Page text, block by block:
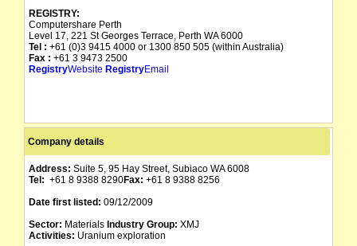
REGISTRY:
Computershare Perth
Level 17, 221 St Georges Terrace, Perth WA 6000
Tel : +61 (0)3 9415 4000 or 1300 850 505 (within Australia)
Fax : +61 3 9473 2500
RegistryWebsite RegistryEmail
Company details
Address: Suite 5, 95 Hay Street, Subiaco WA 6008
Tel: +61 8 9388 8290Fax: +61 8 9388 8256
Date first listed: 09/12/2009
Sector: Materials Industry Group: XMJ
Activities: Uranium exploration